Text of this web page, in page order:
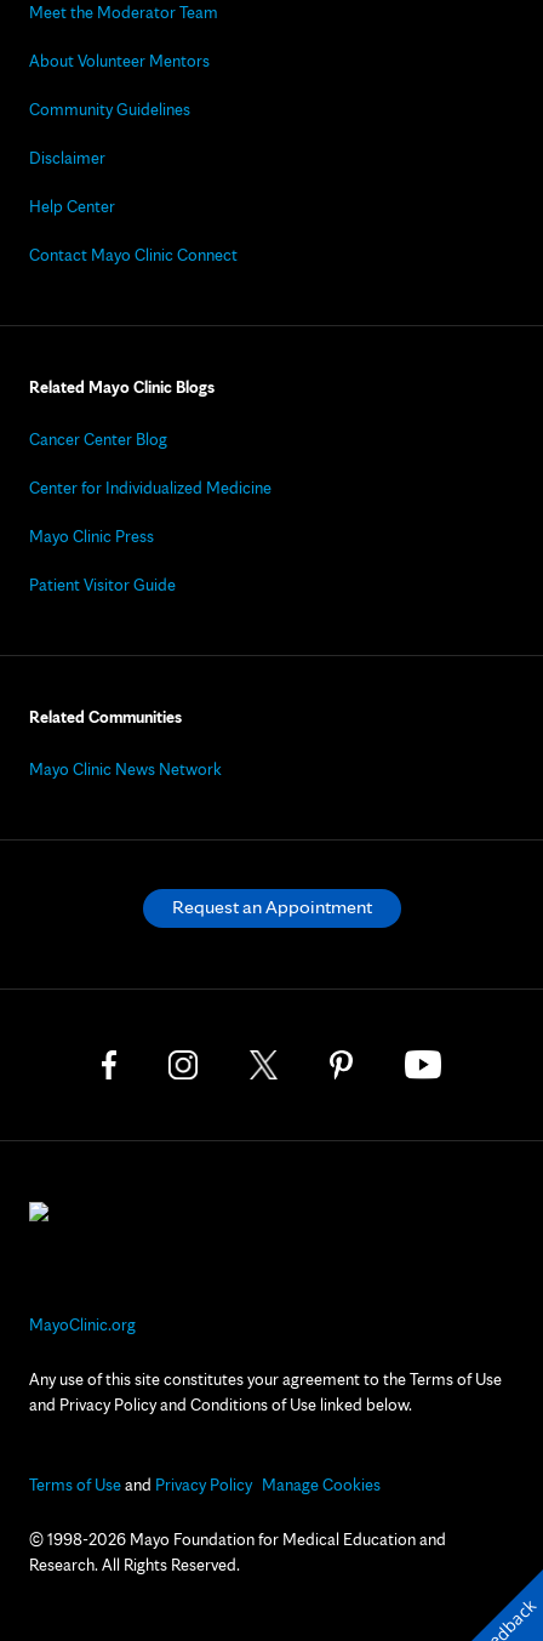
Meet the Moderator Team
About Volunteer Mentors
Community Guidelines
Disclaimer
Help Center
Contact Mayo Clinic Connect
Related Mayo Clinic Blogs
Cancer Center Blog
Center for Individualized Medicine
Mayo Clinic Press
Patient Visitor Guide
Related Communities
Mayo Clinic News Network
MayoClinic.org
Any use of this site constitutes your agreement to the Terms of Use
and Privacy Policy and Conditions of Use linked below.
Terms of Useand Privacy Policy Manage Cookies
© 1998-2026 Mayo Foundation for Medical Education and
Research. All Rights Reserved.
Request an Appointment